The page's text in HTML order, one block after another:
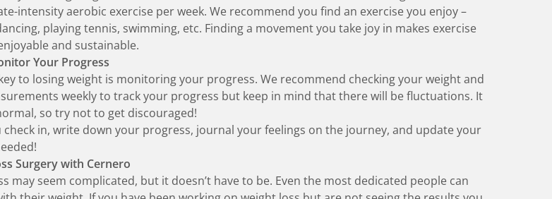
intensity aerobic exercise per week. We recommend you find an exercise you enjoy –
playing tennis, swimming, etc. Finding a movement you take joy in makes exercise
and sustainable.
Your Progress
to losing weight is monitoring your progress. We recommend checking your weight and
weekly to track your progress but keep in mind that there will be fluctuations. It
so try not to get discouraged!
check in, write down your progress, journal your feelings on the journey, and update your
Surgery with Cernero
may seem complicated, but it doesn’t have to be. Even the most dedicated people can